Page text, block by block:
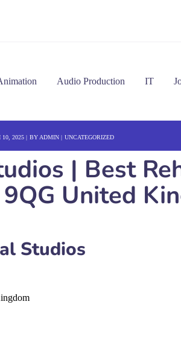
Audio Production IT
2025 BY ADMIN UNCATEGORIZED
| Best
United
Studios